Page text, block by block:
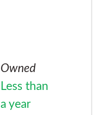
Owned
Less than
a year